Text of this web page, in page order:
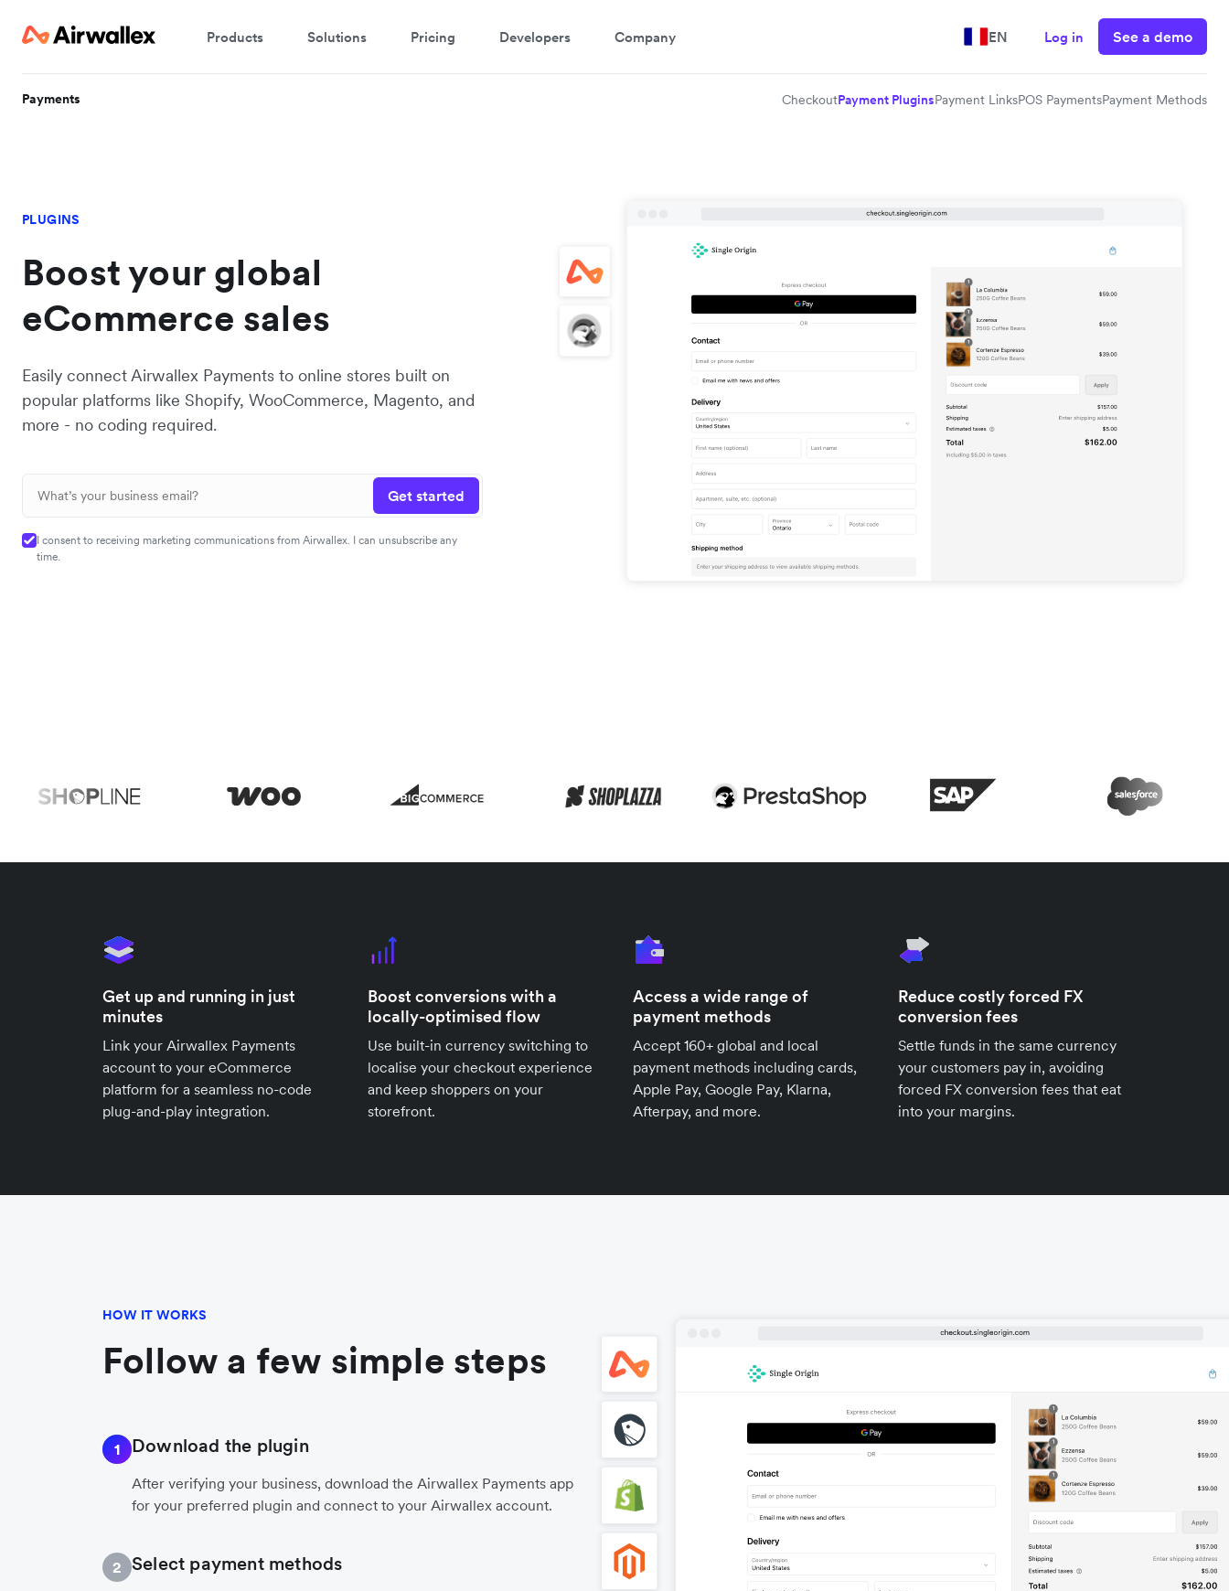
Products Solutions Pricing Developers Company EN Log in See a demo
Payments CheckoutPayment PluginsPayment LinksPOS PaymentsPayment Methods
PLUGINS
Boost your global
eCommerce sales
Easily connect Airwallex Payments to online stores built on
popular platforms like Shopify, WooCommerce, Magento, and
more - no coding required.
Get started
I consent to receiving marketing communications from Airwallex. I can unsubscribe any
time.
Get up and running in just
minutes
Link your Airwallex Payments
account to your eCommerce
platform for a seamless no-code
plug-and-play integration.
Boost conversions with a
locally-optimised flow
Use built-in currency switching to
localise your checkout experience
and keep shoppers on your
storefront.
Access a wide range of
payment methods
Accept 160+ global and local
payment methods including cards,
Apple Pay, Google Pay, Klarna,
Afterpay, and more.
Reduce costly forced FX
conversion fees
Settle funds in the same currency
your customers pay in, avoiding
forced FX conversion fees that eat
into your margins.
HOW IT WORKS
Follow a few simple steps
1 Download the plugin
After verifying your business, download the Airwallex Payments app
for your preferred plugin and connect to your Airwallex account.
2 Select payment methods